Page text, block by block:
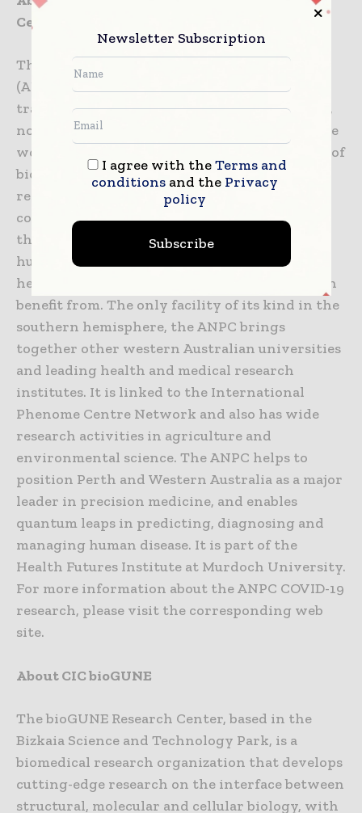
Centre
The Australian National Phenome Centre
(ANPC), at Murdoch University, will help
transform how long and how well people live,
not just in Australia, but around the world. The
work of the ANPC supports almost every area of
bioscience. It reaches across traditional
research silos and fosters a new, more
collaborative approach to science. Long-term,
the ANPC hopes to build ‘global atlases’ of
human disease, providing insights into future
health risks which everyone on the planet can
benefit from. The only facility of its kind in the
southern hemisphere, the ANPC brings
together other western Australian universities
and leading health and medical research
institutes. It is linked to the International
Phenome Centre Network and also has wide
research activities in agriculture and
environmental science. The ANPC helps to
position Perth and Western Australia as a major
leader in precision medicine, and enables
quantum leaps in predicting, diagnosing and
managing human disease. It is part of the
Health Futures Institute at Murdoch University.
For more information about the ANPC COVID-19
research, please visit the corresponding web
site.
About CIC bioGUNE
The bioGUNE Research Center, based in the
Bizkaia Science and Technology Park, is a
biomedical research organization that develops
cutting-edge research on the interface between
structural, molecular and cellular biology, with
Newsletter Subscription
I agree with theTerms and
conditionsand the Privacy
policy
Subscribe